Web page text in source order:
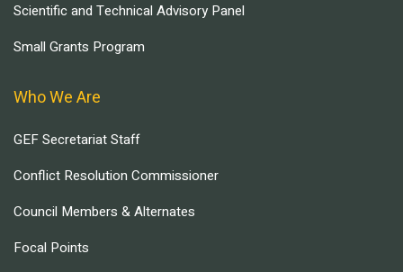
Scientific and Technical Advisory Panel
Small Grants Program
Who We Are
GEF Secretariat Staff
Conflict Resolution Commissioner
Council Members & Alternates
Focal Points